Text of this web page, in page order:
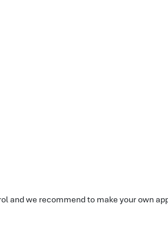
and we recommend to make your own